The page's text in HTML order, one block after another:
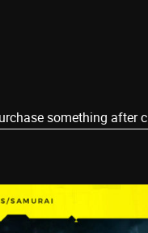
something after